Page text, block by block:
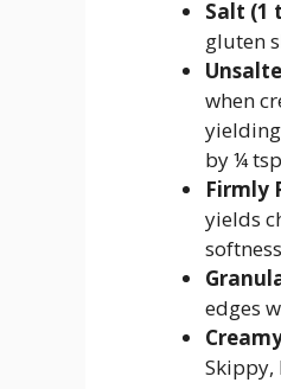
Salt (1
gluten
when
by ¼
Firmly
yields
edges
Skippy,